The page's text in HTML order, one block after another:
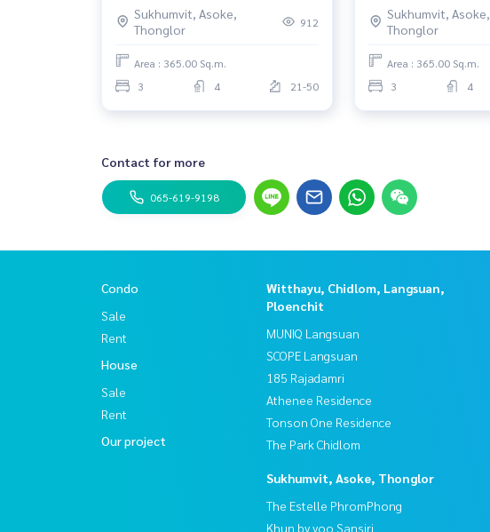
0656199198
Sukhumvit, Asoke,
Thonglor
912
Area : 365.00 Sq.m.
3
4 21-50
Sukhumvit, Asoke,
Thonglor
Area : 365.00 Sq.m.
3
4
Contact for more
065-619-9198
Condo
Sale
Rent
House
Sale
Rent
Our project
Witthayu, Chidlom, Langsuan,
Ploenchit
MUNIQ Langsuan
SCOPE Langsuan
185 Rajadamri
Athenee Residence
Tonson One Residence
The Park Chidlom
Sukhumvit, Asoke, Thonglor
The Estelle PhromPhong
Khun by yoo Sansiri